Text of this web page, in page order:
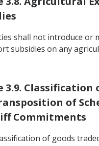
shall not introduce or
subsidies on any
3.9. Classification
of
Commitments
of goods